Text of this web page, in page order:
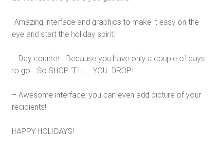
-Amazing interface and graphics to make it easy on the
eye and start the holiday spirit!
– Day counter… Because you have only a couple of days
to go… So SHOP. ‘TILL . YOU. DROP!
– Awesome interface, you can even add picture of your
recipients!
HAPPY HOLIDAYS!